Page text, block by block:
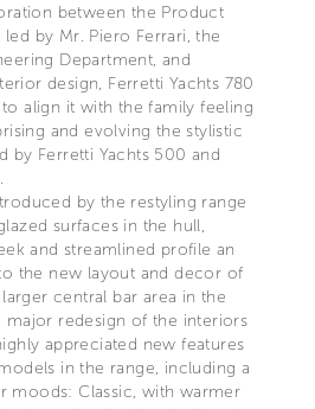
between the Product
by Mr. Piero Ferrari, the
Department, and
design, Ferretti Yachts 780
align it with the family feeling
and evolving the stylistic
by Ferretti Yachts 500 and
by the restyling range
surfaces in the hull,
and streamlined profile an
the new layout and decor of
central bar area in the
major redesign of the interiors
appreciated new features
in the range, including a
Classic, with warmer